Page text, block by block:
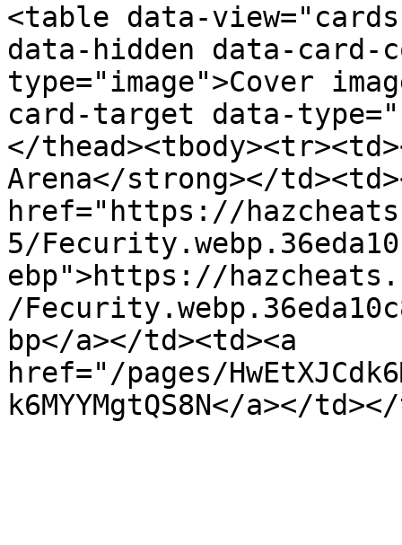
<table data-
data-hidden data-card-
type="image">Cover
card-target data-
</
Arena</strong></
href="https://
5/
ebp">https://
/
bp</a></td><td><a
href="/pages/